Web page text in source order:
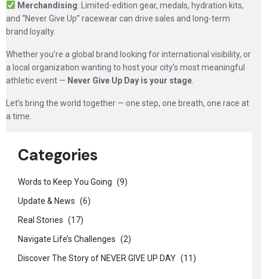
Merchandising: Limited-edition gear, medals, hydration kits,
and “Never Give Up” racewear can drive sales and long-term
brand loyalty.
Whether you’re a global brand looking for international visibility, or
a local organization wanting to host your city’s most meaningful
athletic event — Never Give Up Day is your stage
Let’s bring the world together — one step, one breath, one race at
a time.
Categories
Words to Keep You Going (9)
Update & News (6)
Real Stories (17)
Navigate Life’s Challenges (2)
Discover The Story of NEVER GIVE UP DAY (11)